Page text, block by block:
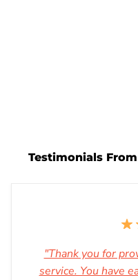
Testimonials
"Thank you for
service. You have